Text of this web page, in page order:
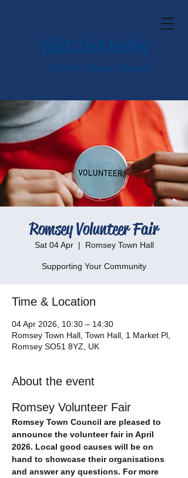
Romsey Volunteer Fair
Sat 04 Apr
  |
Romsey Town Hall
Supporting Your Community
Time & Location
04 Apr 2026, 10:30 – 14:30
Romsey Town Hall, Town Hall, 1 Market Pl,
Romsey SO51 8YZ, UK
About the event
Romsey Volunteer Fair
Romsey Town Council are pleased to
announce the volunteer fair in April
2026. Local good causes will be on
hand to showcase their organisations
and answer any questions. For more